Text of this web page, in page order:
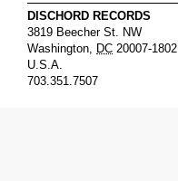
DISCHORD RECORDS
3819 Beecher St. NW
Washington, DC 20007-1802
U.S.A.
703.351.7507